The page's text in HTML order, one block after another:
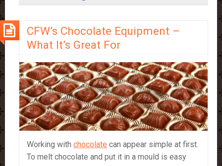
a
Portable
CFW’s Chocolate Equipment –
What It’s Great For
Working with chocolate can appear simple at first.
To melt chocolate and put it in a mould is easy